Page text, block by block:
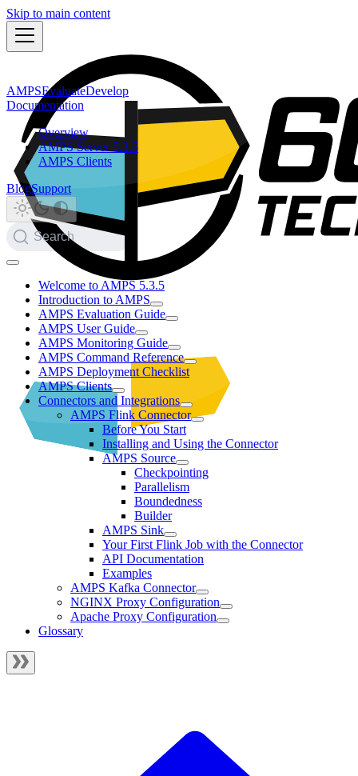
Skip to main content
AMPSEvaluateDevelop
Documentation
Overview
AMPS Server 5.3.5
AMPS Clients
BlogSupport
Search
Welcome to AMPS 5.3.5
Introduction to AMPS
AMPS Evaluation Guide
AMPS User Guide
AMPS Monitoring Guide
AMPS Command Reference
AMPS Deployment Checklist
AMPS Clients
Connectors and Integrations
AMPS Flink Connector
Before You Start
Installing and Using the Connector
AMPS Source
Checkpointing
Parallelism
Boundedness
Builder
AMPS Sink
Your First Flink Job with the Connector
API Documentation
Examples
AMPS Kafka Connector
NGINX Proxy Configuration
Apache Proxy Configuration
Glossary